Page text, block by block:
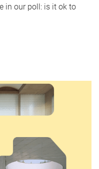
in our poll: is it ok to